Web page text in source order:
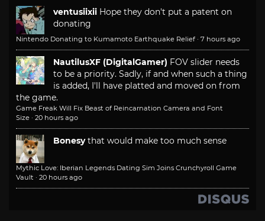
ventusiixii Hope they don't put a patent on
donating
Nintendo Donating to Kumamoto Earthquake Relief · 7 hours ago
NautilusXF (DigitalGamer) FOV slider needs
to be a priority. Sadly, if and when such a thing
is added, I'll have platted and moved on from
the game.
Game Freak Will Fix Beast of Reincarnation Camera and Font
Size · 20 hours ago
Bonesy that would make too much sense
Mythic Love: Iberian Legends Dating Sim Joins Crunchyroll Game
Vault · 20 hours ago